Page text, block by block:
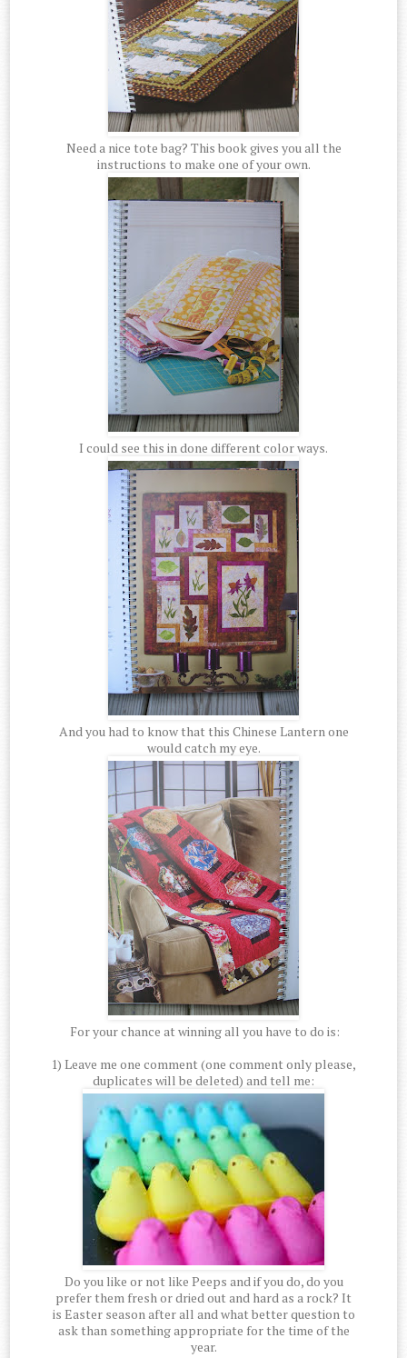
Need a nice tote bag? This book gives you all the
instructions to make one of your own.
I could see this in done different color ways.
And you had to know that this Chinese Lantern one
would catch my eye.
For your chance at winning all you have to do is:
1) Leave me one comment (one comment only please,
duplicates will be deleted) and tell me:
Do you like or not like Peeps and if you do, do you
prefer them fresh or dried out and hard as a rock? It
is Easter season after all and what better question to
ask than something appropriate for the time of the
year.